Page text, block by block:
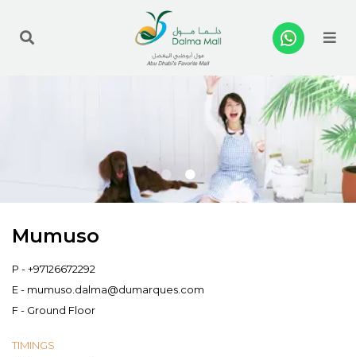
Mumuso
P -+97126672292
E - mumuso.dalma@dumarques.com
F - Ground Floor
TIMINGS